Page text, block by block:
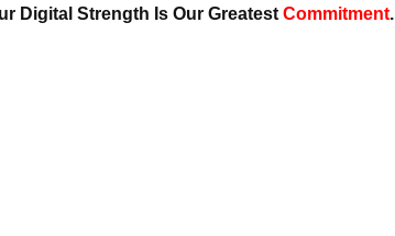
Digital Strength Is Our Greatest Commitment.